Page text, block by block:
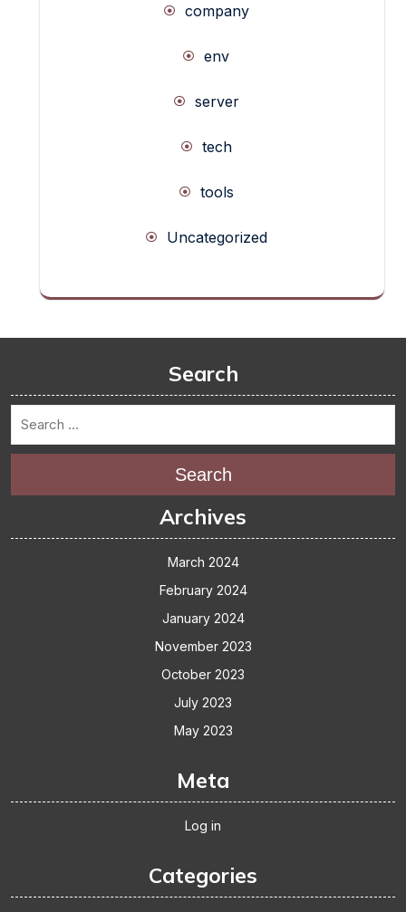
company
env
server
tech
tools
Uncategorized
Search
Search
Archives
March 2024
February 2024
January 2024
November 2023
October 2023
July 2023
May 2023
Meta
Log in
Categories